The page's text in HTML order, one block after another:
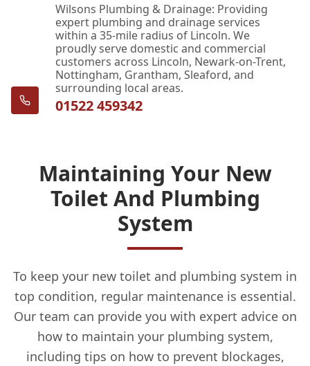
Wilsons Plumbing & Drainage: Providing
expert plumbing and drainage services
within a 35-mile radius of Lincoln. We
proudly serve domestic and commercial
customers across Lincoln, Newark-on-Trent,
Nottingham, Grantham, Sleaford, and
surrounding local areas.
01522 459342
Maintaining Your New
Toilet And Plumbing
System
To keep your new toilet and plumbing system in
top condition, regular maintenance is essential.
Our team can provide you with expert advice on
how to maintain your plumbing system,
including tips on how to prevent blockages,